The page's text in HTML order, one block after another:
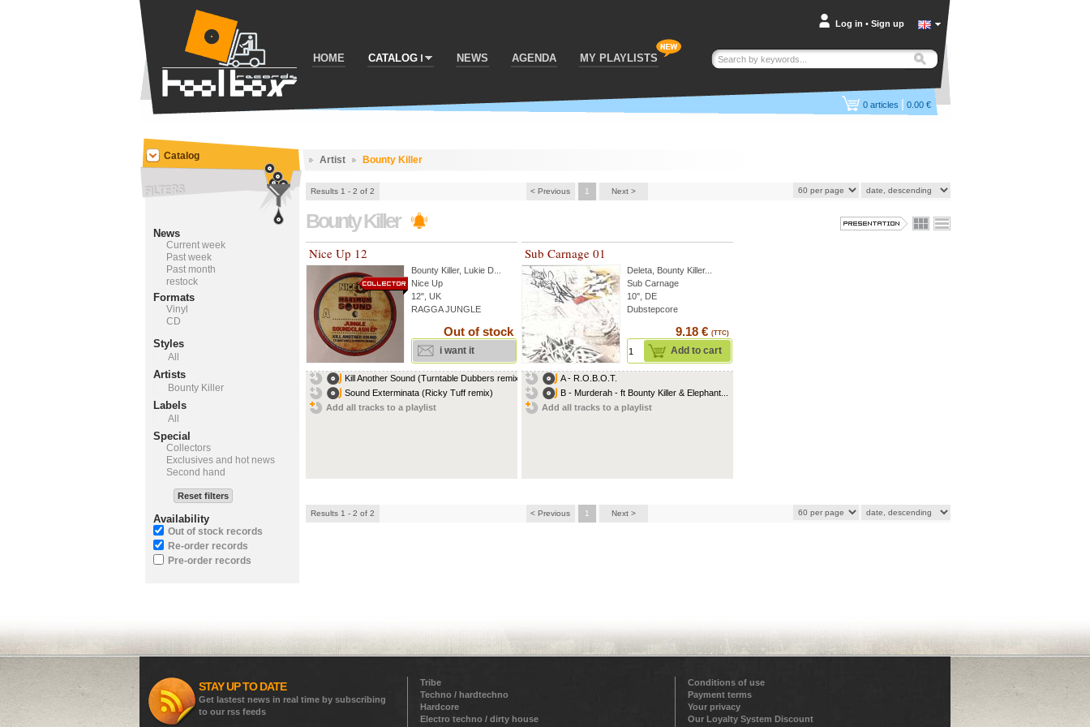
HOME CATALOG NEWS AGENDA MY PLAYLISTS
Log in • Sign up
0 articles | 0.00 €
Artist Bounty Killer
Results 1 - 2 of 2 < Previous 1 Next >
Bounty Killer
Nice Up 12
Bounty Killer, Lukie D
Nice Up
12", UK
RAGGA JUNGLE
Out of stock
i want it
Kill Another Sound (Turntable Dubbers remix)
Sound Exterminata (Ricky Tuff remix)
Add all tracks to a playlist
Sub Carnage 01
Deleta Bounty Killer...
Sub Carnage
10'', DE
Dubstepcore
9.18 € (TTC)
Add to cart
A - R.O.B.O.T.
B - Murderah - ft Bounty Killer & Elephant...
Add all tracks to a playlist
Results 1 - 2 of 2 < Previous 1 Next >
Catalog
News
Current week
Past week
Past month
restock
Formats
Vinyl
CD
Styles
All
Artists
Bounty Killer
Labels
All
Special
Collectors
Exclusives and hot news
Second hand
Reset filters
Availability
Out of stock records
Re-order records
Pre-order records
STAY UP TO DATE
Get lastest news in real time by subscribing
to our rss feeds
Tribe
Techno / hardtechno
Hardcore
Electro techno / dirty house
Conditions of use
Payment terms
Your privacy
Our Loyalty System Discount